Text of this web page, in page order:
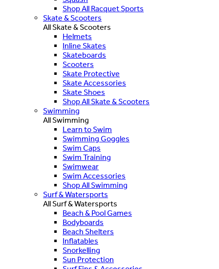
Shop All Racquet Sports
Skate & Scooters
All Skate & Scooters
Helmets
Inline Skates
Skateboards
Scooters
Skate Protective
Skate Accessories
Skate Shoes
Shop All Skate & Scooters
Swimming
All Swimming
Learn to Swim
Swimming Goggles
Swim Caps
Swim Training
Swimwear
Swim Accessories
Shop All Swimming
Surf & Watersports
All Surf & Watersports
Beach & Pool Games
Bodyboards
Beach Shelters
Inflatables
Snorkelling
Sun Protection